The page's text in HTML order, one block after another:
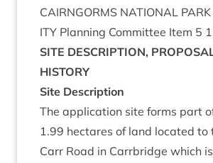
CAIRNGORMS NATION­AL PARK
ITY Plan­ning Com­mit­tee Item 5
SITE DESCRIP­TION,
HISTORY
Site Descrip­tion
The applic­a­tion site forms part
1.99 hec­tares of land loc­ated to
Carr Road in Car­rbridge which